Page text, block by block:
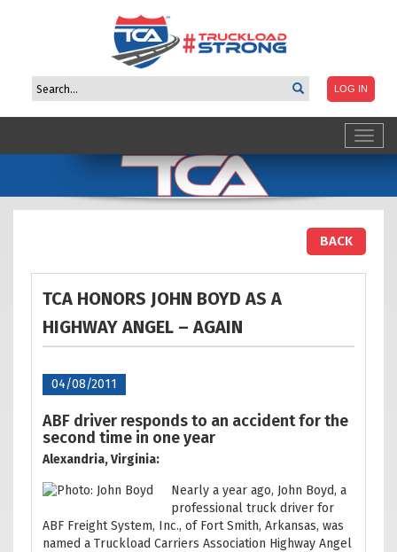
BACK
TCA HONORS JOHN BOYD AS A
HIGHWAY ANGEL – AGAIN
04/08/2011
ABF driver responds to an accident for the
second time in one year
Alexandria, Virginia:
Nearly a year ago, John Boyd, a
professional truck driver for
ABF Freight System, Inc., of Fort Smith, Arkansas, was
named a Truckload Carriers Association Highway Angel